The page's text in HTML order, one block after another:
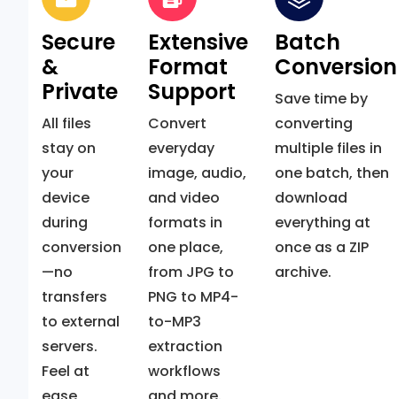
Secure
&
Private
All files
stay on
your
device
during
conversion
—no
transfers
to external
servers.
Feel at
Extensive
Format
Support
Convert
everyday
image, audio,
and video
formats in
one place,
from JPG to
PNG to MP4-
to-MP3
extraction
workflows
Batch
Conversion
Save time by
converting
multiple files in
one batch, then
download
everything at
once as a ZIP
archive.